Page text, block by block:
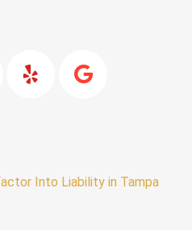
Into Liability in Tampa